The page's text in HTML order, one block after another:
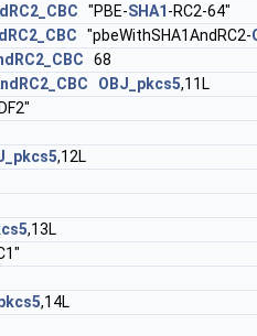
"PBE-SHA1 -RC2-64"
"pbeWithSHA1AndRC2-
68
OBJ_pkcs5,11L
,12L
,13L
,14L